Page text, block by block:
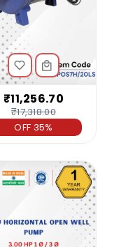
₹11,256.70
₹17,318.00
OFF 35%